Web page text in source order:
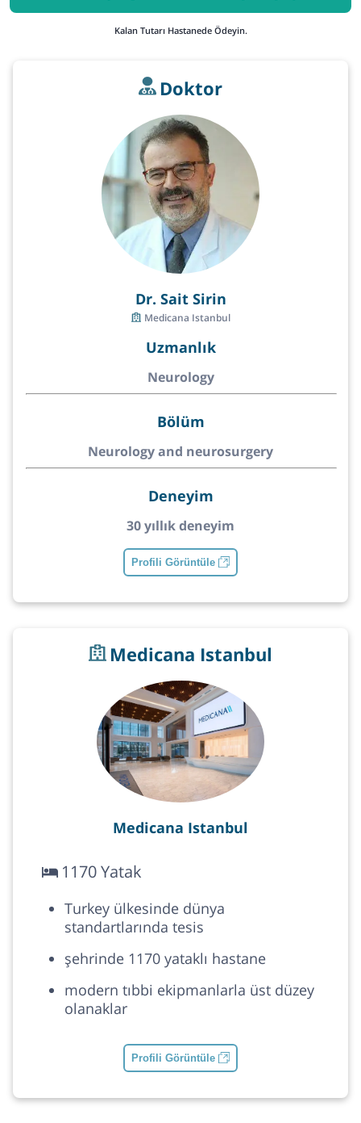
Kalan Tutarı Hastanede Ödeyin.
Doktor
Dr. Sait Sirin
Medicana Istanbul
Uzmanlık
Neurology
Bölüm
Neurology and neurosurgery
Deneyim
30 yıllık deneyim
Profili Görüntüle
Medicana Istanbul
Medicana Istanbul
1170 Yatak
Turkey ülkesinde dünya
standartlarında tesis
şehrinde 1170 yataklı hastane
modern tıbbi ekipmanlarla üst düzey
olanaklar
Profili Görüntüle